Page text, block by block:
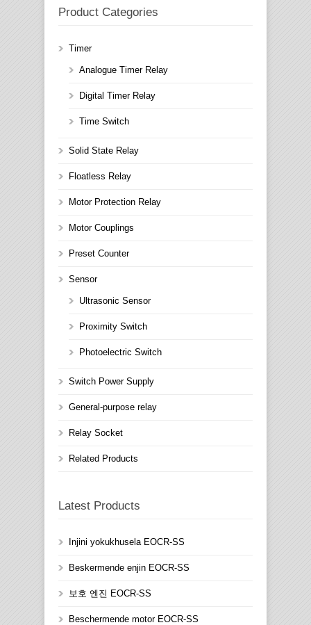
Product Categories
Timer
Analogue Timer Relay
Digital Timer Relay
Time Switch
Solid State Relay
Floatless Relay
Motor Protection Relay
Motor Couplings
Preset Counter
Sensor
Ultrasonic Sensor
Proximity Switch
Photoelectric Switch
Switch Power Supply
General-purpose relay
Relay Socket
Related Products
Latest Products
Injini yokukhusela EOCR-SS
Beskermende enjin EOCR-SS
보호 엔진 EOCR-SS
Beschermende motor EOCR-SS